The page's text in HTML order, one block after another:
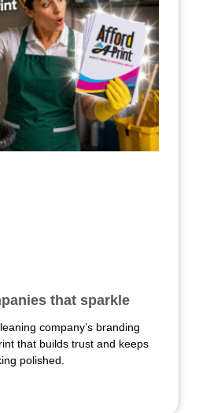
that sparkle
company’s branding
that builds trust and keeps
polished.